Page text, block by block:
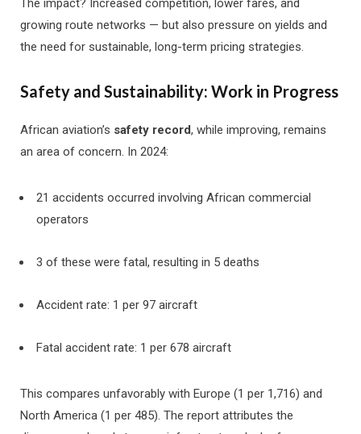
The impact? Increased competition, lower fares, and
growing route networks — but also pressure on yields and
the need for sustainable, long-term pricing strategies.
Safety and Sustainability: Work in Progress
African aviation’s safety record, while improving, remains
an area of concern. In 2024:
21 accidents occurred involving African commercial
operators
3 of these were fatal, resulting in 5 deaths
Accident rate: 1 per 97 aircraft
Fatal accident rate: 1 per 678 aircraft
This compares unfavorably with Europe (1 per 1,716) and
North America (1 per 485). The report attributes the